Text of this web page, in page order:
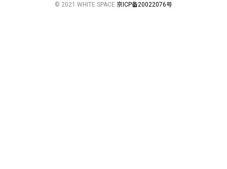
© 2021 WHITE SPACE 京ICP备20022076号